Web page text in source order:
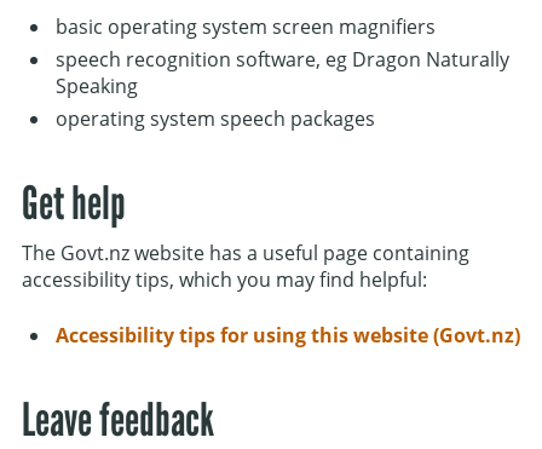
basic operating system screen magnifiers
speech recognition software, eg Dragon Naturally
Speaking
operating system speech packages
Get help
The Govt.nz website has a useful page containing
accessibility tips, which you may find helpful:
Accessibility tips for using this website (Govt.nz)
Leave feedback